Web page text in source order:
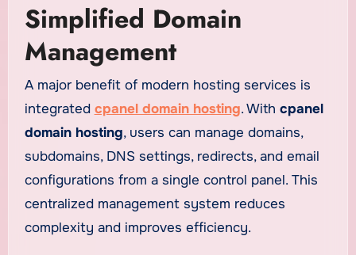
Simplified Domain
Management
A major benefit of modern hosting services is
integrated cpanel domain hosting. With cpanel
domain hosting, users can manage domains,
subdomains, DNS settings, redirects, and email
configurations from a single control panel. This
centralized management system reduces
complexity and improves efficiency.